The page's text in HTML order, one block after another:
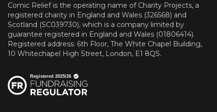
Comic Relief is the operating name of Charity Projects, a
registered charity in England and Wales (326568) and
Scotland (SC039730), which is a company limited by
guarantee registered in England and Wales (01806414).
Registered address: 6th Floor, The White Chapel Building,
10 Whitechapel High Street, London, E1 8QS.